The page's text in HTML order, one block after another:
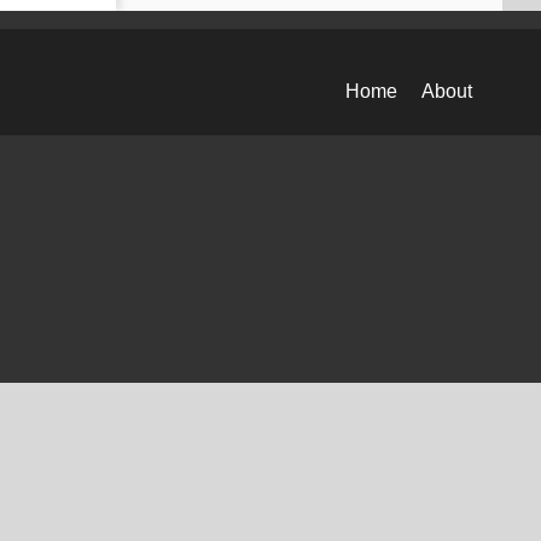
Home About